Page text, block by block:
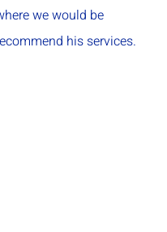
we would be
his services.